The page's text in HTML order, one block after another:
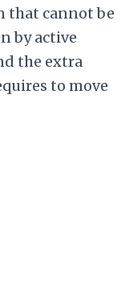
that cannot be
by active
the extra
to move